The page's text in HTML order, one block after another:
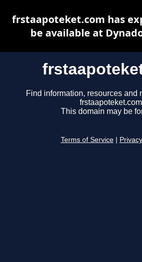
Find information, resources and
This domain may be
Terms of Service
frstaapoteket.com has
be available at